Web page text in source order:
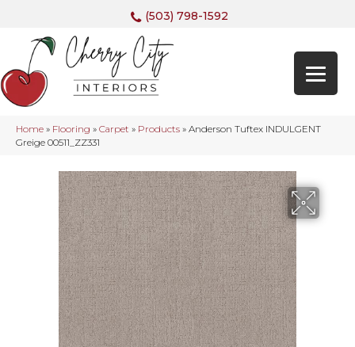
(503) 798-1592
Home » Flooring » Carpet » Products » Anderson Tuftex INDULGENT
Greige 00511_ZZ331